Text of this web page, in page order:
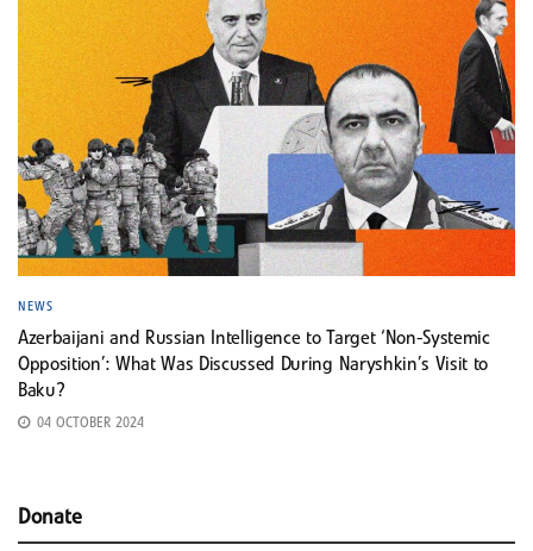
NEWS
Azerbaijani and Russian Intelligence to Target ‘Non-Systemic
Opposition’: What Was Discussed During Naryshkin’s Visit to
Baku?
04 OCTOBER 2024
Donate